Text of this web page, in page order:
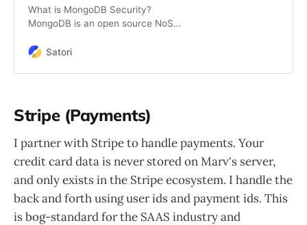
What is MongoDB Security?
MongoDB is an open source NoSQL
manages document-oriented data.
an enterprise-grade database that
authentication, access control, and
encryption. We’ll cover these
features and […]
Satori
Stripe (Payments)
I partner with Stripe to handle payments. Your
credit card data is never stored on Marv's server,
and only exists in the Stripe ecosystem. I handle the
back and forth using user ids and payment ids. This
is bog-standard for the SAAS industry and